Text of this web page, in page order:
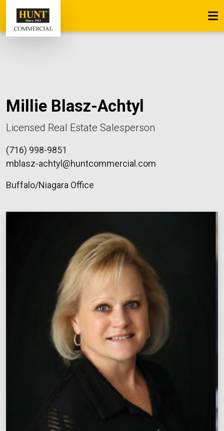
Millie Blasz-Achtyl
Licensed Real Estate Salesperson
(716) 998-9851
mblasz-achtyl@huntcommercial.com
Buffalo/Niagara Office